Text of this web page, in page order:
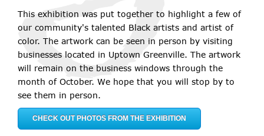
This exhibition was put together to highlight a few of
our community's talented Black artists and artist of
color. The artwork can be seen in person by visiting
businesses located in Uptown Greenville. The artwork
will remain on the business windows through the
month of October. We hope that you will stop by to
see them in person.
CHECK OUT PHOTOS FROM THE EXHIBITION